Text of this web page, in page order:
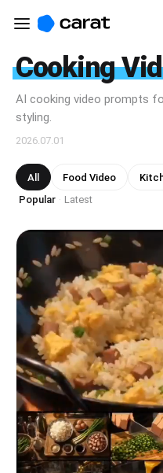
Cooking
AI cooking video prompts
styling.
2026.07.01
All Food Video
Popular · Latest